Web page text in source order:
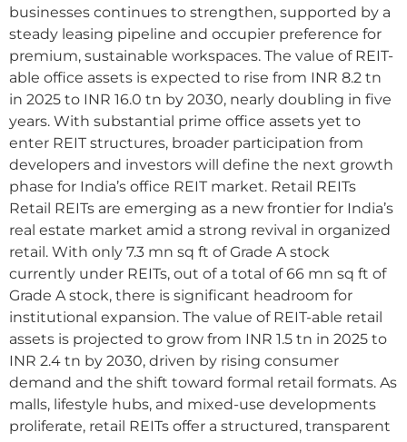
businesses continues to strengthen, supported by a
steady leasing pipeline and occupier preference for
premium, sustainable workspaces. The value of REIT-
able office assets is expected to rise from INR 8.2 tn
in 2025 to INR 16.0 tn by 2030, nearly doubling in five
years. With substantial prime office assets yet to
enter REIT structures, broader participation from
developers and investors will define the next growth
phase for India’s office REIT market. Retail REITs
Retail REITs are emerging as a new frontier for India’s
real estate market amid a strong revival in organized
retail. With only 7.3 mn sq ft of Grade A stock
currently under REITs, out of a total of 66 mn sq ft of
Grade A stock, there is significant headroom for
institutional expansion. The value of REIT-able retail
assets is projected to grow from INR 1.5 tn in 2025 to
INR 2.4 tn by 2030, driven by rising consumer
demand and the shift toward formal retail formats. As
malls, lifestyle hubs, and mixed-use developments
proliferate, retail REITs offer a structured, transparent